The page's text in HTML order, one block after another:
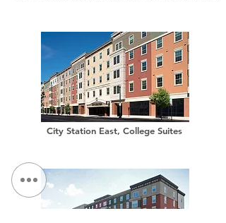
City Station East, College Suites